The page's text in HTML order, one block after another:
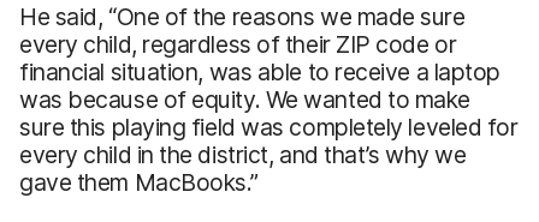
He said, “One of the reasons we made sure
every child, regardless of their ZIP code or
financial situation, was able to receive a laptop
was because of equity. We wanted to make
sure this playing field was completely leveled for
every child in the district, and that’s why we
gave them MacBooks.”